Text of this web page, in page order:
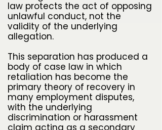
law protects the act of opposing
unlawful conduct, not the
validity of the underlying
allegation.
This separation has produced a
body of case law in which
retaliation has become the
primary theory of recovery in
many employment disputes,
with the underlying
discrimination or harassment
claim acting as a secondary